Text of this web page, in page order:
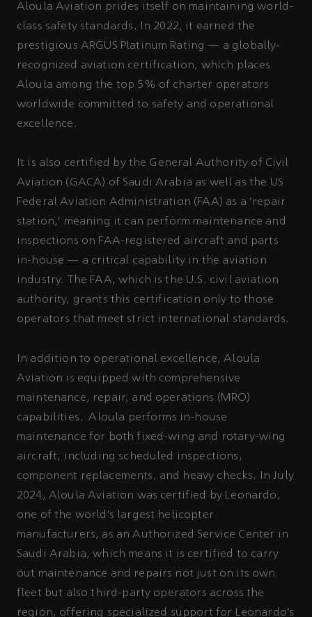
Aloula Aviation prides itself on maintaining world-
class safety standards. In 2022, it earned the
prestigious ARGUS Platinum Rating — a globally-
recognized aviation certification, which places
Aloula among the top 5% of charter operators
worldwide committed to safety and operational
excellence.
It is also certified by the General Authority of Civil
Aviation (GACA) of Saudi Arabia as well as the US
Federal Aviation Administration (FAA) as a ‘repair
station,’ meaning it can perform maintenance and
inspections on FAA-registered aircraft and parts
in-house — a critical capability in the aviation
industry. The FAA, which is the U.S. civil aviation
authority, grants this certification only to those
operators that meet strict international standards.
In addition to operational excellence, Aloula
Aviation is equipped with comprehensive
maintenance, repair, and operations (MRO)
capabilities. Aloula performs in-house
maintenance for both fixed-wing and rotary-wing
aircraft, including scheduled inspections,
component replacements, and heavy checks. In July
2024, Aloula Aviation was certified by Leonardo,
one of the world’s largest helicopter
manufacturers, as an Authorized Service Center in
Saudi Arabia, which means it is certified to carry
out maintenance and repairs not just on its own
fleet but also third-party operators across the
region, offering specialized support for Leonardo’s